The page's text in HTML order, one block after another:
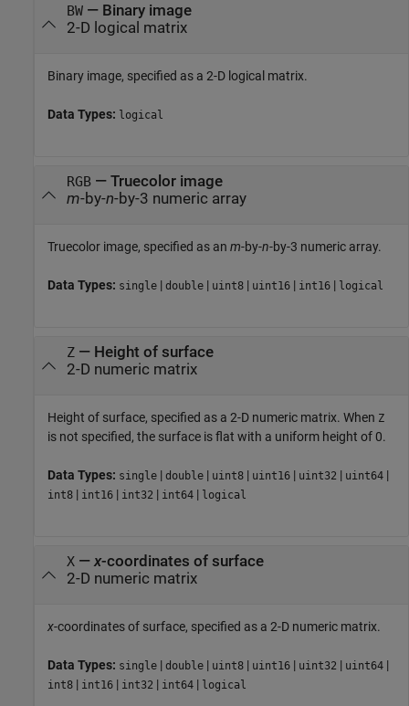
BW— Binary image
2-D logical matrix
Binary image, specified as a 2-D logical matrix.
Data Types: logical
RGB— Truecolor image
m-by-n-by-3 numeric array
Truecolor image, specified as an m-by-n-by-3 numeric array.
Data Types: single | double | uint8 | uint16 | int16 | logical
Z— Height of surface
2-D numeric matrix
Height of surface, specified as a 2-D numeric matrix. When Z
is not specified, the surface is flat with a uniform height of 0.
Data Types: single | double | uint8 | uint16 | uint32 | uint64 |
int8 | int16 | int32 | int64 | logical
X—x-coordinates of surface
2-D numeric matrix
x-coordinates of surface, specified as a 2-D numeric matrix.
Data Types: single | double | uint8 | uint16 | uint32 | uint64 |
int8 | int16 | int32 | int64 | logical